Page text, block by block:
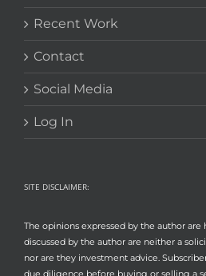
Recent Work
Contact
Social Media
Log In
SITE DISCLAIMER:
The opinions expressed by the author are
discussed by the author are neither a
nor are they investment advice.